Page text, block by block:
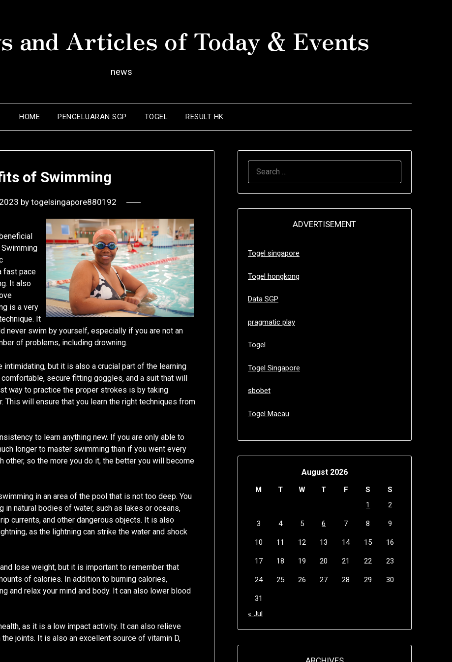
and Articles of Today & Events
news
HOME PENGELUARAN SGP TOGEL RESULT HK
of Swimming
bytogelsingapore880192
fast pace
It also
is a very
It
never swim by yourself, especially if you are not an
of problems, including drowning.
but it is also a crucial part of the learning
secure fitting goggles, and a suit that will
way to practice the proper strokes is by taking
will ensure that you learn the right techniques from
to learn anything new. If you are only able to
longer to master swimming than if you went every
other, so the more you do it, the better you will become
in an area of the pool that is not too deep. You
natural bodies of water, such as lakes or oceans,
currents, and other dangerous objects. It is also
as the lightning can strike the water and shock
lose weight, but it is important to remember that
of calories. In addition to burning calories,
and relax your mind and body. It can also lower blood
as it is a low impact activity. It can also relieve
joints. It is also an excellent source of vitamin D,
ADVERTISEMENT
Togel singapore
Togel hongkong
Data SGP
pragmatic play
Togel
Togel Singapore
sbobet
Togel Macau
August 2026
M T W T F S
S
1
2
3 4 5 6 7 8 9
10 11 12 13 14 15 16
17 18 19 20 21 22 23
24 25 26 27 28 29 30
31
« Jul